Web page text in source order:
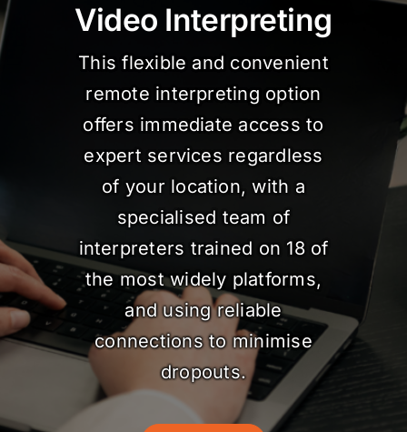
Video Interpreting
This flexible and convenient
remote interpreting option
offers immediate access to
expert services regardless
of your location, with a
specialised team of
interpreters trained on 18 of
the most widely platforms,
and using reliable
connections to minimise
dropouts.